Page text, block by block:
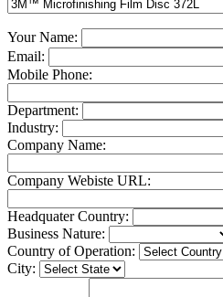
Your Name:
Email:
Mobile Phone:
Department:
Industry:
Company Name:
Company Webiste URL:
Headquater Country:
Business Nature:
Country of Operation:
City: